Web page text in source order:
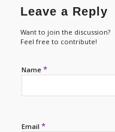
Leave a Reply
Want to join the discussion?
Feel free to contribute!
Name *
Email *